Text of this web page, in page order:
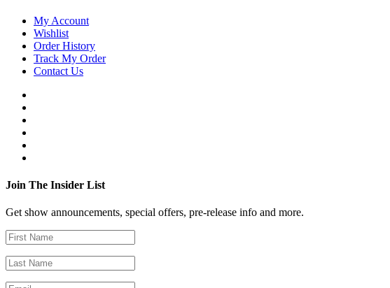
My Account
Wishlist
Order History
Track My Order
Contact Us
Join The Insider List
Get show announcements, special offers, pre-release info and more.